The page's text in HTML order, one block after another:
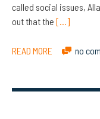
called social issues,
out that the […]
READ MORE no